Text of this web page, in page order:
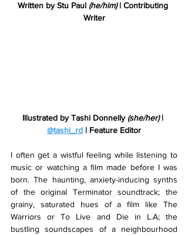
Written by Stu Paul (he/him) | Contributing
Writer
Illustrated by Tashi Donnelly (she/her) |
@tashi_rd | Feature Editor
I often get a wistful feeling while listening to
music or watching a film made before I was
born. The haunting, anxiety-inducing synths
of the original Terminator soundtrack; the
grainy, saturated hues of a film like The
Warriors or To Live and Die in L.A; the
bustling soundscapes of a neighbourhood